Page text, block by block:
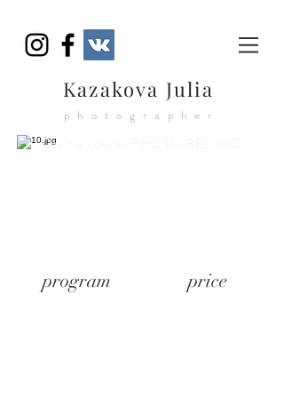
Kazakova Julia
photographer
Online course PHOTO RELOAD
program price